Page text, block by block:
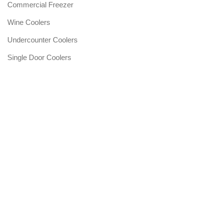
Commercial Freezer
Wine Coolers
Undercounter Coolers
Single Door Coolers